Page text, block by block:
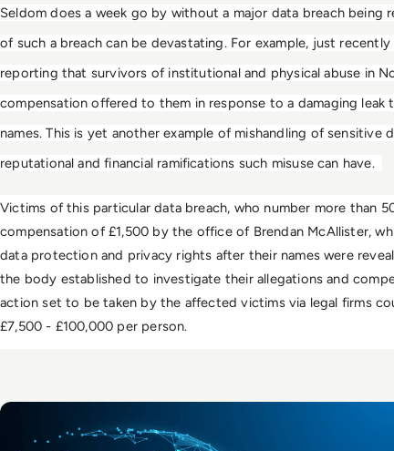
Seldom does a week go by without a major data breach being
of such a breach can be devastating. For example, just
reporting that survivors of institutional and physical abuse in
compensation offered to them in response to a damaging
names. This is yet another example of mishandling of sensitive
reputational and financial ramifications such misuse can have.
Victims of this particular data breach, who number more than
compensation of £1,500 by the office of Brendan McAllister,
data protection and privacy rights after their names were
the body established to investigate their allegations and
action set to be taken by the affected victims via legal firms
£7,500 - £100,000 per person.